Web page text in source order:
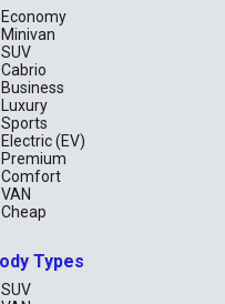
Economy
Minivan
SUV
Cabrio
Business
Luxury
Sports
Electric (EV)
Premium
Comfort
VAN
Cheap
Types
SUV